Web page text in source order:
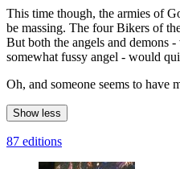
This time though, the armies of
be massing. The four Bikers of
But both the angels and demons
somewhat fussy angel - would
Oh, and someone seems to have
Show less
87 editions